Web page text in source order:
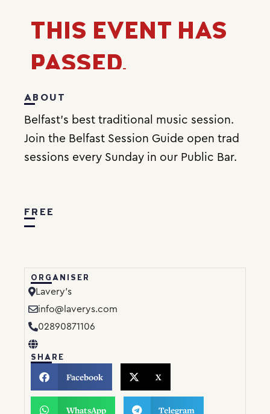
THIS EVENT HAS
PASSED.
ABOUT
Belfast’s best traditional music session.
Join the Belfast Session Guide open trad
sessions every Sunday in our Public Bar.
FREE
ORGANISER
Lavery’s
info@laverys.com
02890871106
SHARE
Facebook X
WhatsApp Telegram